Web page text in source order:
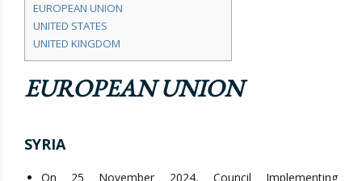
EUROPEAN UNION
UNITED STATES
UNITED KINGDOM
EUROPEAN UNION
SYRIA
On 25 November 2024, Council Implementing